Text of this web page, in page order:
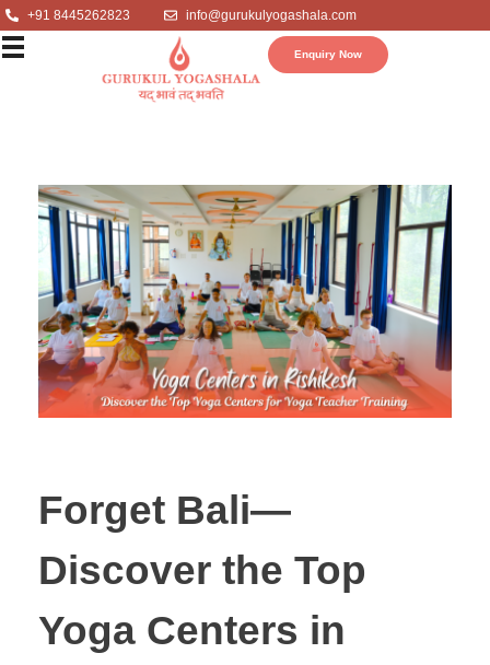
+91 8445262823 info@gurukulyogashala.com
Enquiry Now
Forget Bali—
Discover the Top
Yoga Centers in